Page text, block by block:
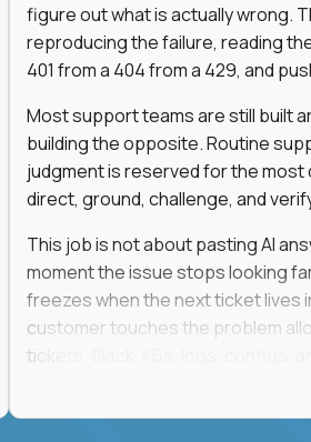
figure out what is actually wrong.
reproducing the failure, reading
401 from a 404 from a 429, and
Most support teams are still built
building the opposite. Routine
judgment is reserved for the most
direct, ground, challenge, and
This job is not about pasting AI
moment the issue stops looking
freezes when the next ticket lives
customer touches the problem
tickets, Slack, KBs, logs, configs,
clear enough to de-escalate the
status codes, command line, and